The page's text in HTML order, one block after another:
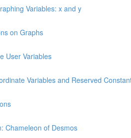
Variables: x and y
on Graphs
User Variables
Variables and Reserved
Chameleon of Desmos